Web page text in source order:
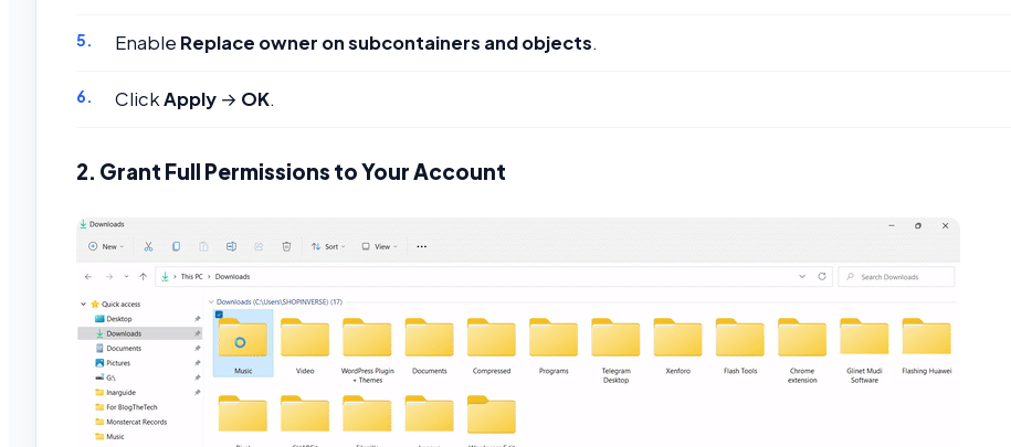
Enable Replace owner on subcontainers and objects.
ClickApply → OK.
2. Grant Full Permissions to Your Account